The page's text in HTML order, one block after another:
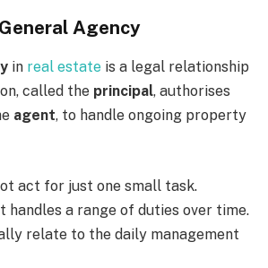
Agency
in real estate is a legal relationship
called the principal, authorises
agent, to handle ongoing property
act for just one small task.
handles a range of duties over time.
relate to the daily management